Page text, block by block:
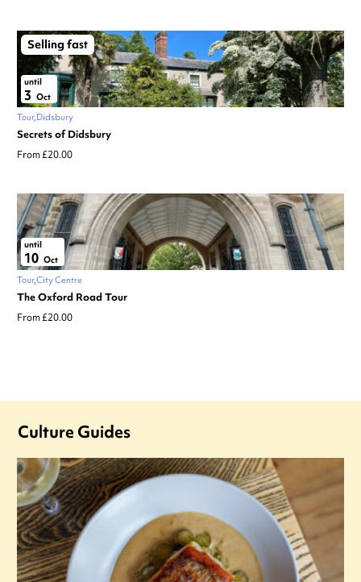
Selling fast
until
3 Oct
Tour Didsbury
Secrets of Didsbury
From £20.00
until
10 Oct
Tour City Centre
The Oxford Road Tour
From £20.00
Culture Guides